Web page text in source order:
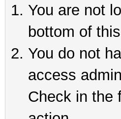
You are not
bottom of
You do not
access
Check in the